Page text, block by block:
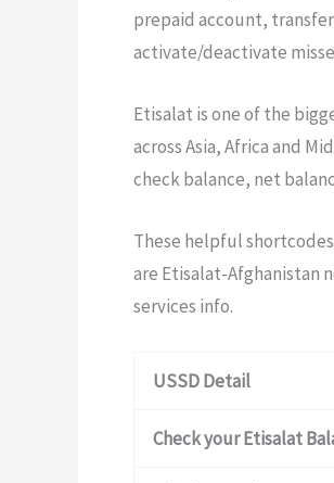
prepaid account,
activate/deactivate
Etisalat is one of the
across Asia, Africa and
check balance, net
These helpful
are Etisalat-Afghanistan
services info.
USSD Detail
Check your Etisalat